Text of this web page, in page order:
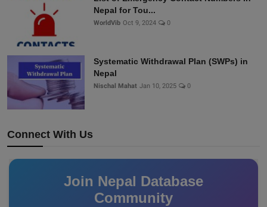
Nepal for Tou...
WorldVib Oct 9, 2024 0
Systematic Withdrawal Plan (SWPs) in
Nepal
Nischal Mahat Jan 10, 2025 0
Connect With Us
Join Nepal Database
Community